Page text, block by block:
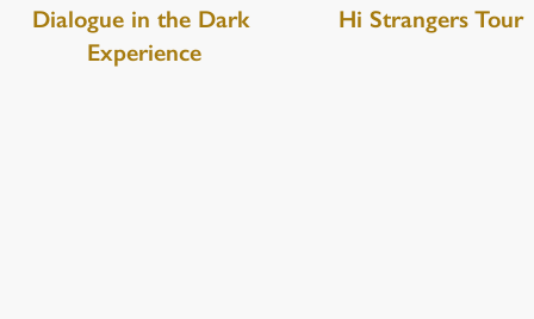
Dialogue in the Dark
Experience
Hi Strangers Tour